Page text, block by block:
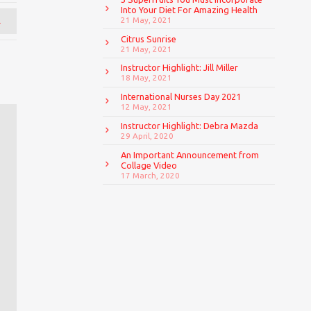
Into Your Diet For Amazing Health
21 May, 2021
Citrus Sunrise
21 May, 2021
Instructor Highlight: Jill Miller
18 May, 2021
International Nurses Day 2021
12 May, 2021
Instructor Highlight: Debra Mazda
29 April, 2020
An Important Announcement from
Collage Video
17 March, 2020